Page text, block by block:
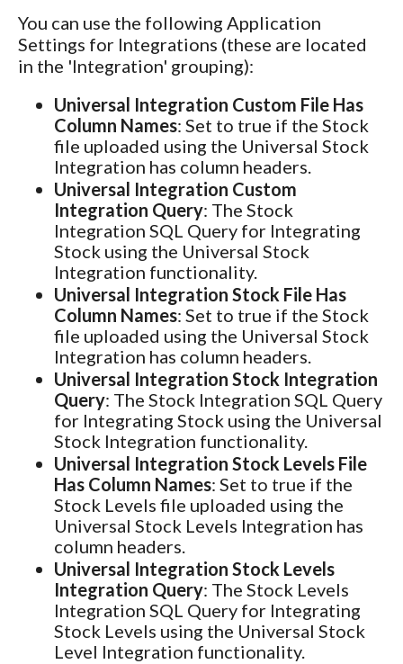
You can use the following Application
Settings for Integrations (these are located
in the 'Integration' grouping):
Universal Integration Custom File Has
Column Names: Set to true if the Stock
file uploaded using the Universal Stock
Integration has column headers.
Universal Integration Custom
Integration Query: The Stock
Integration SQL Query for Integrating
Stock using the Universal Stock
Integration functionality.
Universal Integration Stock File Has
Column Names: Set to true if the Stock
file uploaded using the Universal Stock
Integration has column headers.
Universal Integration Stock Integration
Query: The Stock Integration SQL Query
for Integrating Stock using the Universal
Stock Integration functionality.
Universal Integration Stock Levels File
Has Column Names: Set to true if the
Stock Levels file uploaded using the
Universal Stock Levels Integration has
column headers.
Universal Integration Stock Levels
Integration Query: The Stock Levels
Integration SQL Query for Integrating
Stock Levels using the Universal Stock
Level Integration functionality.